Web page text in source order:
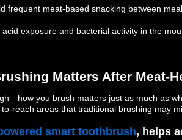
frequent meat-based snacking between
exposure and bacterial activity in the
Matters After Meat-
you brush matters just as much as
reach areas that traditional brushing may
smart toothbrush, helps